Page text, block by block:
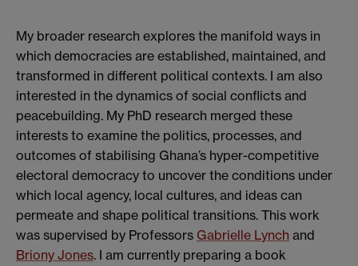
My broader research explores the manifold ways in
which democracies are established, maintained, and
transformed in different political contexts. I am also
interested in the dynamics of social conflicts and
peacebuilding. My PhD research merged these
interests to examine the politics, processes, and
outcomes of stabilising Ghana’s hyper-competitive
electoral democracy to uncover the conditions under
which local agency, local cultures, and ideas can
permeate and shape political transitions. This work
was supervised by Professors Gabrielle Lynch and
Briony Jones. I am currently preparing a book